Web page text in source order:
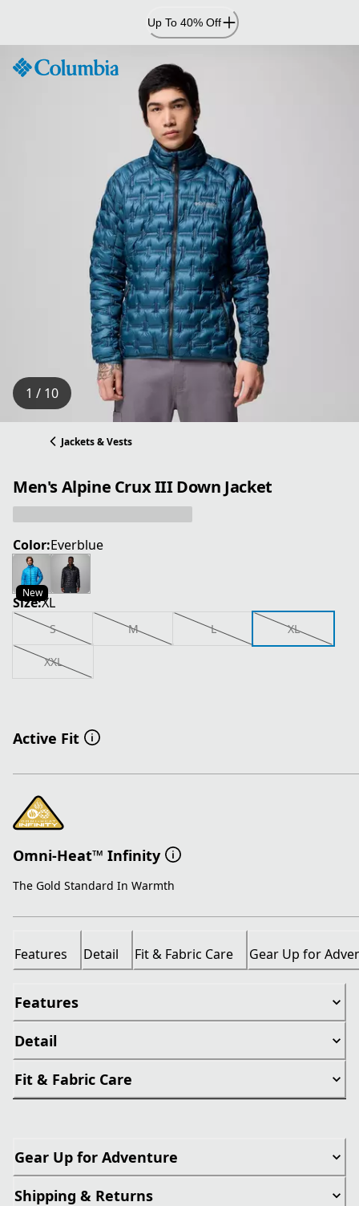
Content
Up To 40% Off
1 / 10
Jackets & Vests
Men's Alpine Crux III Down Jacket
Color:Everblue
New
Size:XL
S M L XL
XXL
Active Fit
Omni-Heat™ Infinity
The Gold Standard In Warmth
Features Detail Fit & Fabric Care Gear Up for
Features
Detail
Fit & Fabric Care
Gear Up for Adventure
Shipping & Returns